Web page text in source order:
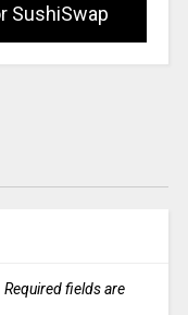
SushiSwap
Required fields are